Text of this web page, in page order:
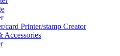
card Printer/stamp Creator
Accessories